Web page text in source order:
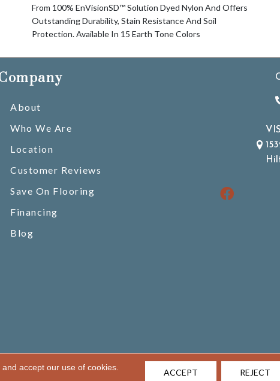
From 100% EnVisionSD™ Solution Dyed Nylon And Offers
Outstanding Durability, Stain Resistance And Soil
Protection. Available In 15 Earth Tone Colors
About
Who We Are
Location
Customer Reviews
Save On Flooring
Financing
Blog
ACCESSIBILITY SITE MAP
accept our use of cookies.
ACCEPT REJECT